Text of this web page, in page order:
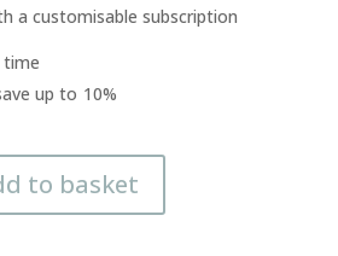
a customisable subscription
time
up to 10%
to basket